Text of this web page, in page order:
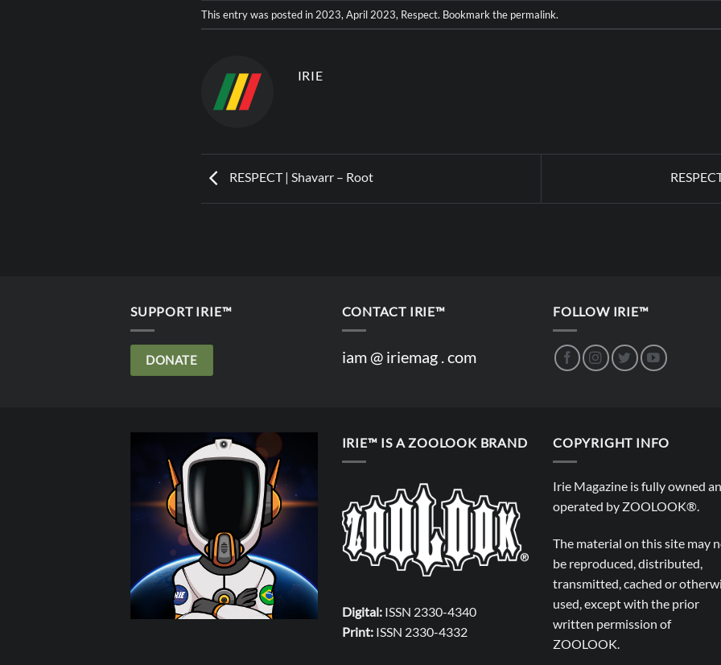
This entry was posted in 2023, April 2023, Respect. Bookmark the permalink.
IRIE
RESPECT | Shavarr – Root
SUPPORT IRIE™
DONATE
CONTACT IRIE™
iam @ iriemag . com
FOLLOW IRIE™
IRIE™ IS A ZOOLOOK BRAND
Digital:ISSN 2330-4340
Print:ISSN 2330-4332
COPYRIGHT INFO
Irie Magazine is fully owned
operated by ZOOLOOK®.
The material on this site may
be reproduced, distributed,
transmitted, cached or
used, except with the prior
written permission of
ZOOLOOK